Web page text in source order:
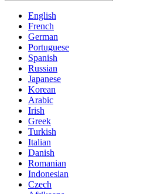
English
French
German
Portuguese
Spanish
Russian
Japanese
Korean
Arabic
Irish
Greek
Turkish
Italian
Danish
Romanian
Indonesian
Czech